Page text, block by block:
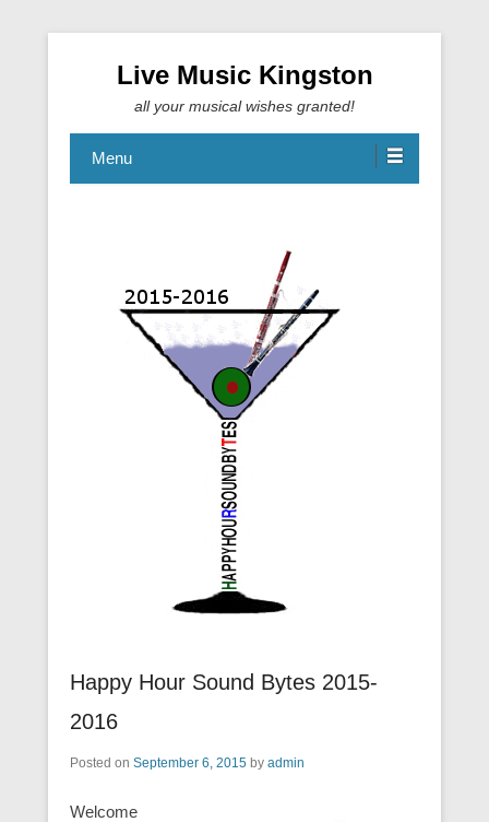
Live Music Kingston
all your musical wishes granted!
Menu
Happy Hour Sound Bytes 2015-
2016
Posted on September 6, 2015 by admin
Welcome